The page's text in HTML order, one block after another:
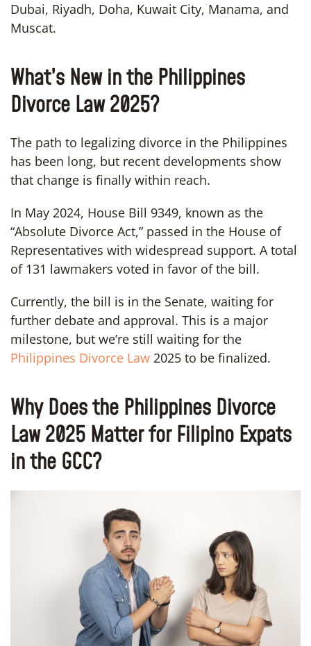
Dubai, Riyadh, Doha, Kuwait City, Manama, and
Muscat.
What’s New in the Philippines
Divorce Law 2025?
The path to legalizing divorce in the Philippines
has been long, but recent developments show
that change is finally within reach.
In May 2024, House Bill 9349, known as the
“Absolute Divorce Act,” passed in the House of
Representatives with widespread support. A total
of 131 lawmakers voted in favor of the bill.
Currently, the bill is in the Senate, waiting for
further debate and approval. This is a major
milestone, but we’re still waiting for the
Philippines Divorce Law 2025 to be finalized.
Why Does the Philippines Divorce
Law 2025 Matter for Filipino Expats
in the GCC?